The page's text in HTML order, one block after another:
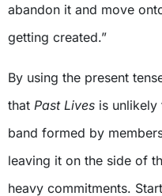
abandon it and move
getting created.”
By using the present
that Past Lives is
band formed by
leaving it on the side of
heavy commitments.